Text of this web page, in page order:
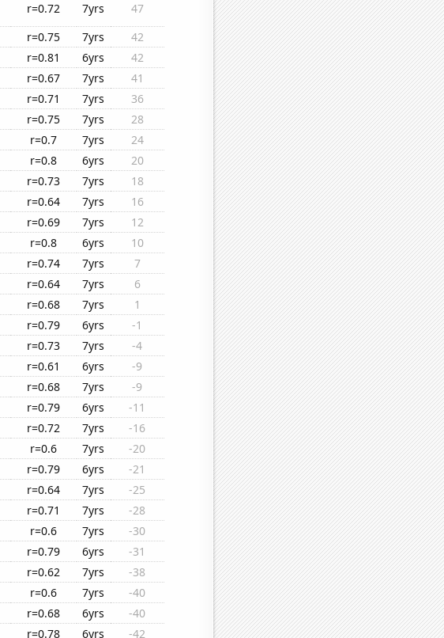
r=0.72 7yrs
47
r=0.75 7yrs
42
r=0.81 6yrs
42
r=0.67 7yrs
41
r=0.71 7yrs
36
r=0.75 7yrs
28
r=0.7 7yrs
24
r=0.8 6yrs
20
r=0.73 7yrs
18
r=0.64 7yrs
16
r=0.69 7yrs
12
r=0.8 6yrs
10
r=0.74 7yrs
7
r=0.64 7yrs
6
r=0.68 7yrs
1
r=0.79 6yrs
-1
r=0.73 7yrs
-4
r=0.61 6yrs
-9
r=0.68 7yrs
-9
r=0.79 6yrs
-11
r=0.72 7yrs
-16
r=0.6 7yrs
-20
r=0.79 6yrs
-21
r=0.64 7yrs
-25
r=0.71 7yrs
-28
r=0.6 7yrs
-30
r=0.79 6yrs
-31
r=0.62 7yrs
-38
r=0.6 7yrs
-40
r=0.68 6yrs
-40
r=0.78 6yrs -42